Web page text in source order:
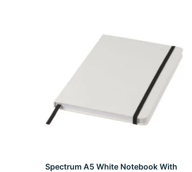
Spectrum A5 White Notebook With